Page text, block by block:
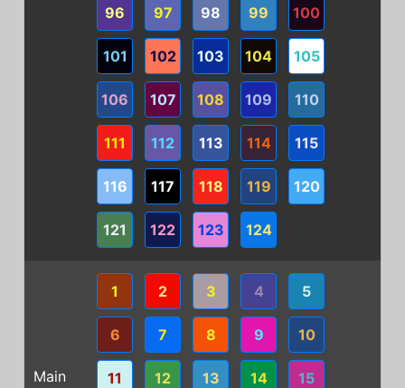
96 97 98 99 100
101 102 103 104 105
106 107 108 109 110
111 112 113 114 115
116 117 118 119 120
121 122 123 124
Main
1 2 3 4 5
6 7 8 9 10
11 12 13 14 15